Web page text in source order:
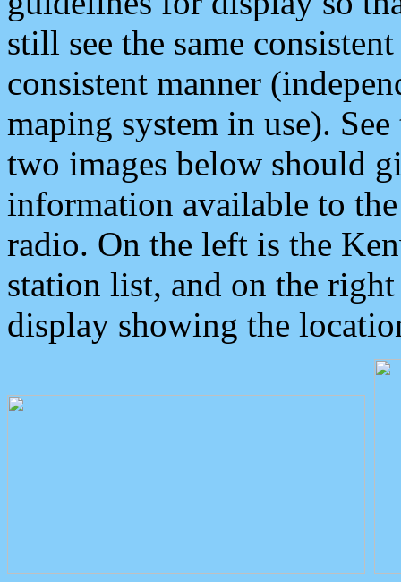
still see the same
consistent manner
maping system in use).
two images below should
information available to
radio. On the left is the
station list, and on the
display showing the